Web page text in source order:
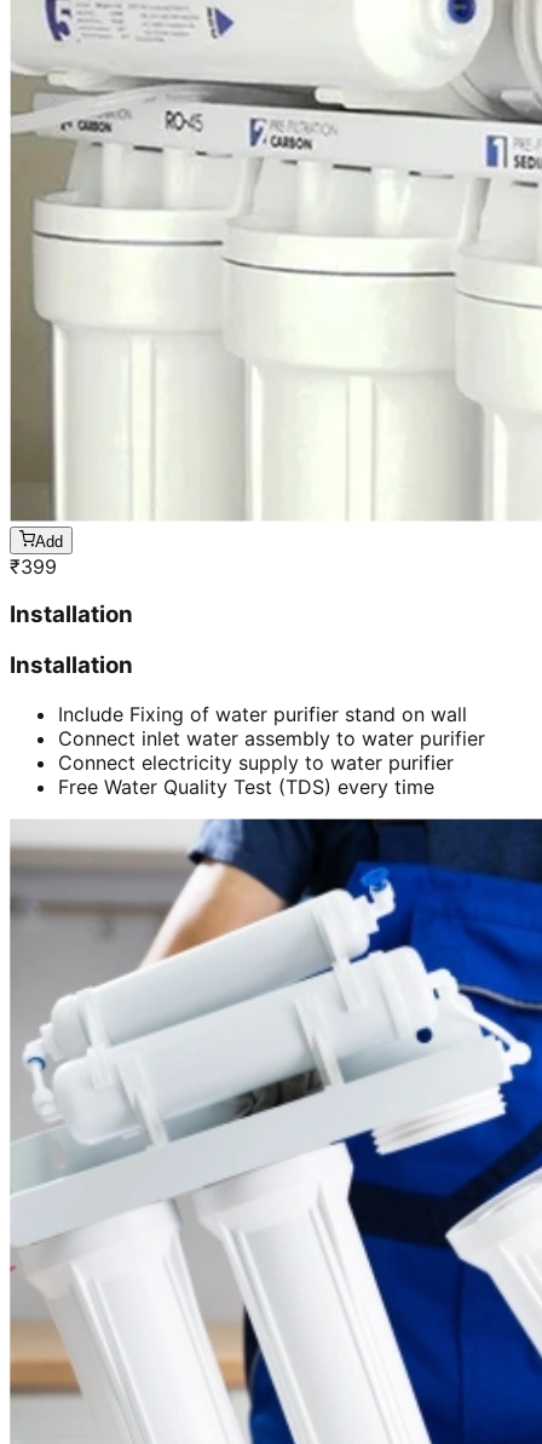
Add
₹399
Installation
Installation
Include Fixing of water purifier stand on wall
Connect inlet water assembly to water purifier
Connect electricity supply to water purifier
Free Water Quality Test (TDS) every time